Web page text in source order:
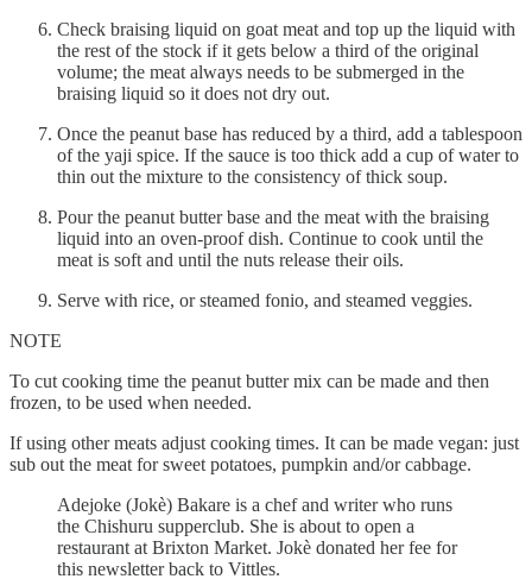
Check braising liquid on goat meat and top up the liquid with
the rest of the stock if it gets below a third of the original
volume; the meat always needs to be submerged in the
braising liquid so it does not dry out.
Once the peanut base has reduced by a third, add a tablespoon
of the yaji spice. If the sauce is too thick add a cup of water to
thin out the mixture to the consistency of thick soup.
Pour the peanut butter base and the meat with the braising
liquid into an oven-proof dish. Continue to cook until the
meat is soft and until the nuts release their oils.
Serve with rice, or steamed fonio, and steamed veggies.
NOTE
To cut cooking time the peanut butter mix can be made and then
frozen, to be used when needed.
If using other meats adjust cooking times. It can be made vegan: just
sub out the meat for sweet potatoes, pumpkin and/or cabbage.
Adejoke (Jokè) Bakare is a chef and writer who runs
the Chishuru supperclub. She is about to open a
restaurant at Brixton Market. Jokè donated her fee for
this newsletter back to Vittles.